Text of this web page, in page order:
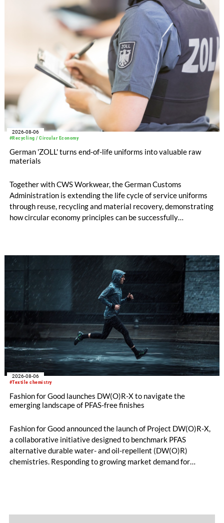
EUR 239.2 million. Revenue totaled EUR 1.27 billion,
compared with EUR 1.34 billion in the previous year.
#Recycling / Circular Economy
2026-08-06
German 'ZOLL' turns end-of-life uniforms into valuable raw
materials
Together with CWS Workwear, the German Customs
Administration is extending the life cycle of service uniforms
through reuse, recycling and material recovery, demonstrating
how circular economy principles can be successfully
#Textile chemistry
2026-08-06
Fashion for Good launches DW(O)R-X to navigate the
emerging landscape of PFAS-free finishes
Fashion for Good announced the launch of Project DW(O)R-X,
a collaborative initiative designed to benchmark PFAS
alternative durable water- and oil-repellent (DW(O)R)
chemistries. Responding to growing market demand for